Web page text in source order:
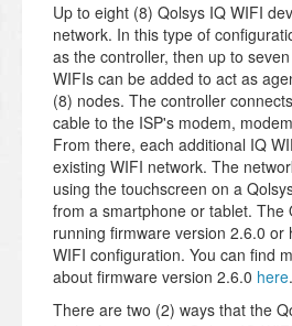
Up to eight (8) Qolsys IQ WIFI
network. In this type of
as the controller, then up to
WIFIs can be added to act as
(8) nodes. The controller
cable to the ISP's modem,
From there, each additional IQ
existing WIFI network. The
using the touchscreen on a
from a smartphone or tablet. The
running firmware version 2.6.0 or
WIFI configuration. You can find
about firmware version 2.6.0 here.
There are two (2) ways that the